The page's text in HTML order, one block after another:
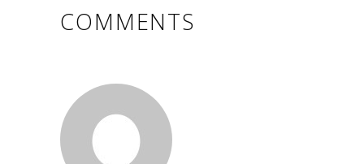
COMMENTS